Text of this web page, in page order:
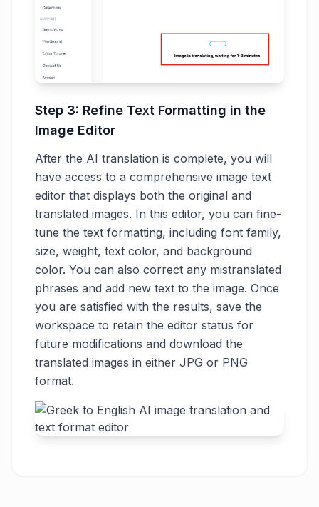
Step 3: Refine Text Formatting in the
Image Editor
After the AI translation is complete, you will
have access to a comprehensive image text
editor that displays both the original and
translated images. In this editor, you can fine-
tune the text formatting, including font family,
size, weight, text color, and background
color. You can also correct any mistranslated
phrases and add new text to the image. Once
you are satisfied with the results, save the
workspace to retain the editor status for
future modifications and download the
translated images in either JPG or PNG
format.